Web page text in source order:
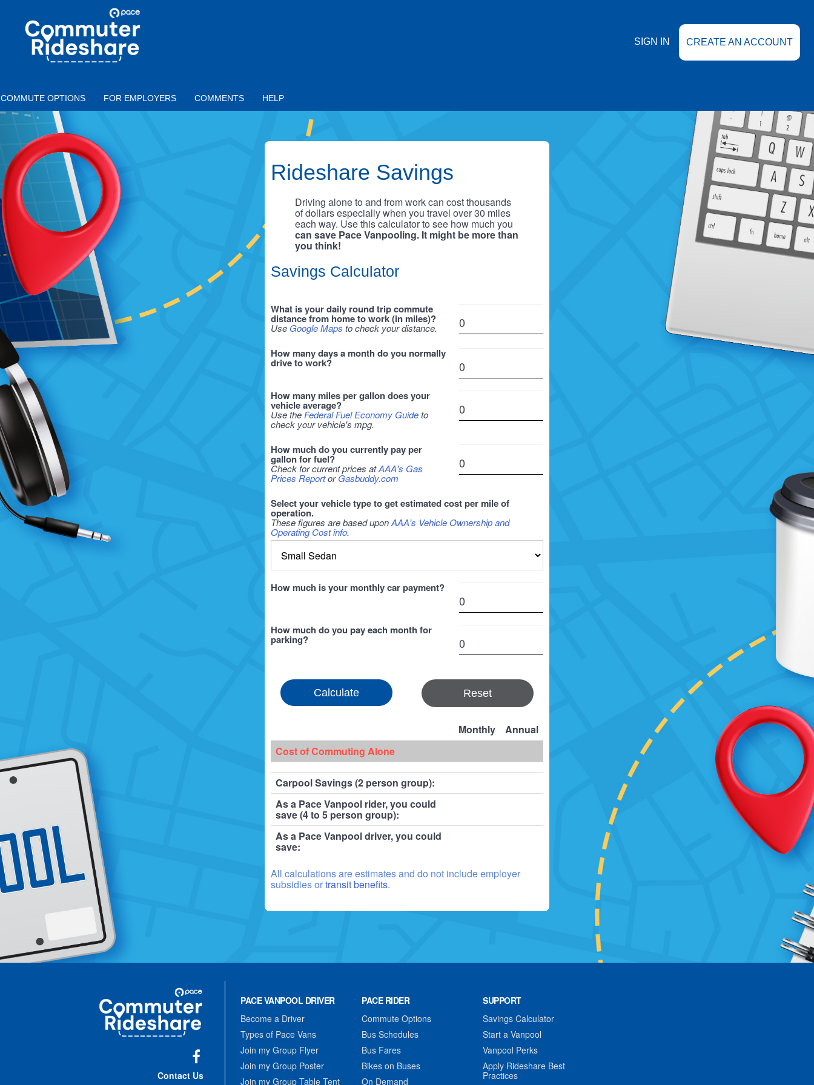
COMMUTER
RIDESHARE
SIGN IN CREATE AN ACCOUNT
COMMUTE OPTIONS FOR EMPLOYERS COMMENTS HELP
Rideshare Savings
Driving alone to and from work can cost thousands
of dollars especially when you travel over 30 miles
each way. Use this calculator to see how much you
can save Pace Vanpooling. It might be more than
you think!
Savings Calculator
What is your daily round trip commute
distance from home to work (in miles)?
Use Google Maps to check your distance.
How many days a month do you normally
drive to work?
How many miles per gallon does your
vehicle average?
Use the Federal Fuel Economy Guideto
check your vehicle's mpg.
How much do you currently pay per
gallon for fuel?
Check for current prices atAAA's Gas
Prices ReportorGasbuddy.com
Select your vehicle type to get estimated cost per mile of
operation.
These figures are based uponAAA's Vehicle Ownership and
Operating Cost info.
How much is your monthly car payment?
How much do you pay each month for
parking?
Reset
Monthly
Annual
Cost of Commuting Alone
Carpool Savings (2 person group):
As a Pace Vanpool rider, you could
save (4 to 5 person group):
As a Pace Vanpool driver, you could
save:
All calculations are estimates and do not include employer
subsidies ortransit benefits.
Commuter
Rideshare
Contact Us
PACE VANPOOL DRIVER
Become a Driver
Types of Pace Vans
Join my Group Flyer
Join my Group Poster
Join my Group Table Tent
PACE RIDER
Commute Options
Bus Schedules
Bus Fares
Bikes on Buses
On Demand
SUPPORT
Savings Calculator
Start a Vanpool
Vanpool Perks
Apply Rideshare Best
Practices